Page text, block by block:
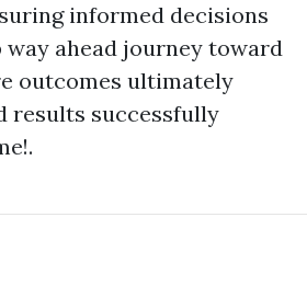
informed decisions
way ahead journey toward
outcomes ultimately
results successfully